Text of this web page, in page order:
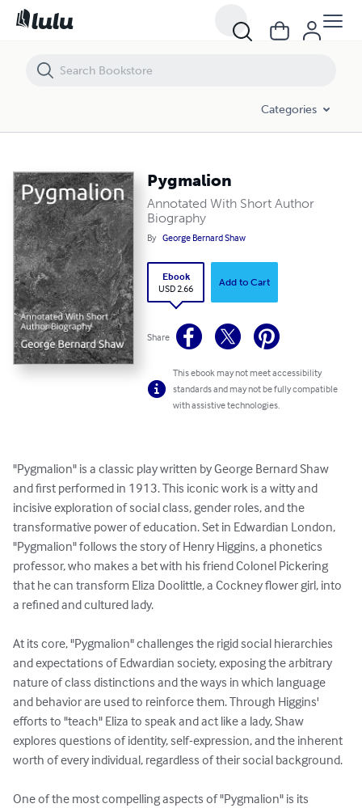
Categories
Pygmalion
Annotated With Short Author
Biography
By George Bernard Shaw
Ebook
USD 2.66
Add to Cart
Share
This ebook may not meet accessibility
standards and may not be fully compatible
with assistive technologies.
"Pygmalion" is a classic play written by George Bernard Shaw
and first performed in 1913. This iconic work is a witty and
incisive exploration of social class, gender roles, and the
transformative power of education. Set in Edwardian London,
"Pygmalion" follows the story of Henry Higgins, a phonetics
professor, who makes a bet with his friend Colonel Pickering
that he can transform Eliza Doolittle, a Cockney flower girl, into
a refined and cultured lady.
At its core, "Pygmalion" challenges the rigid social hierarchies
and expectations of Edwardian society, exposing the arbitrary
nature of class distinctions and the ways in which language
and behavior are used to reinforce them. Through Higgins'
efforts to "teach" Eliza to speak and act like a lady, Shaw
explores questions of identity, self-expression, and the inherent
worth of every individual, regardless of their social background.
One of the most compelling aspects of "Pygmalion" is its
Pygmalion